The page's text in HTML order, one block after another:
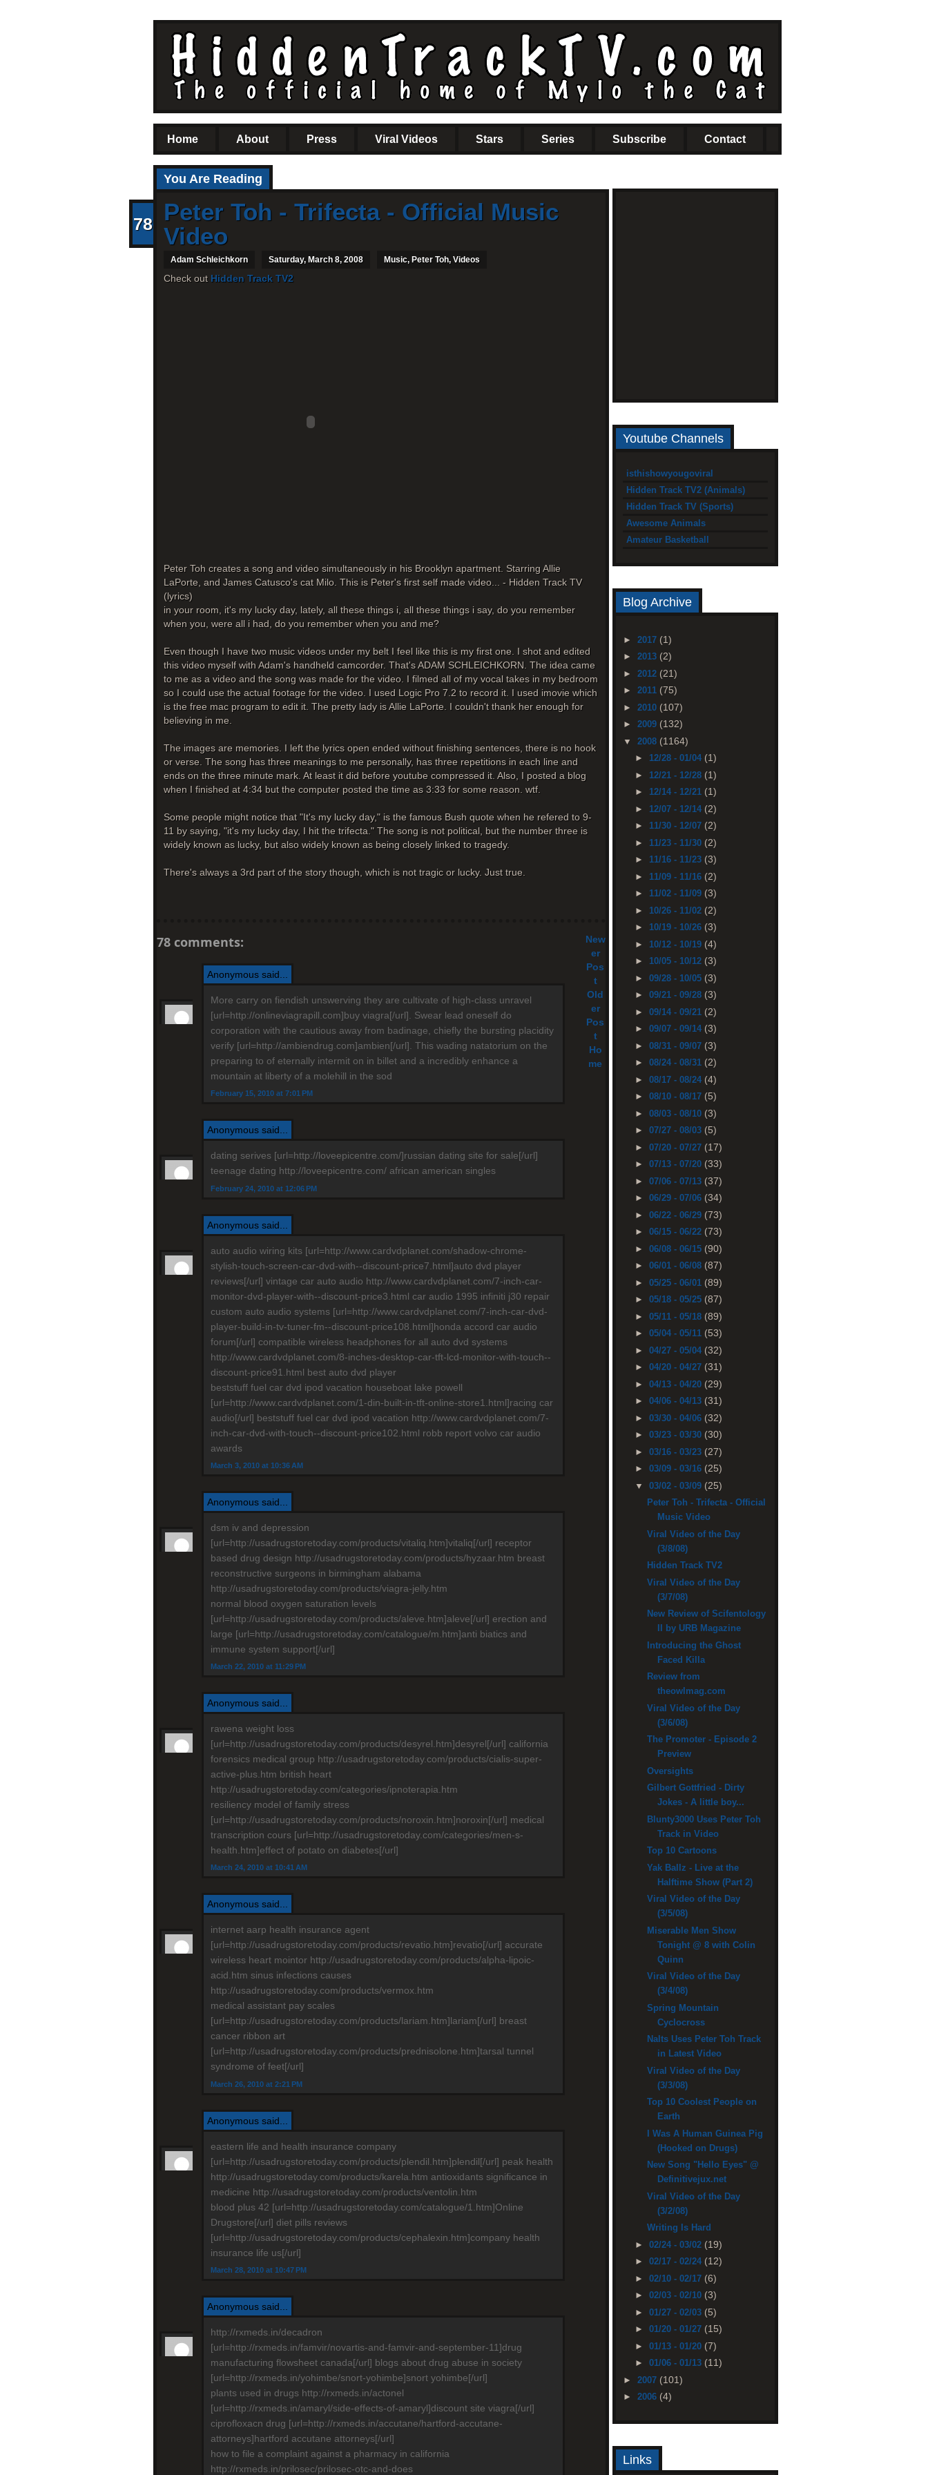
Home About Press Viral Videos Stars Series Subscribe Contact
You Are Reading
78
Peter Toh - Trifecta - Official Music
Video
Adam Schleichkorn Saturday, March 8, 2008 Music, Peter Toh, Videos
Check out Hidden Track TV2
Peter Toh creates a song and video simultaneously in his Brooklyn apartment. Starring Allie
LaPorte, and James Catusco's cat Milo. This is Peter's first self made video... - Hidden Track TV
(lyrics)
in your room, it's my lucky day, lately, all these things i, all these things i say, do you remember
when you, were all i had, do you remember when you and me?
Even though I have two music videos under my belt I feel like this is my first one. I shot and edited
this video myself with Adam's handheld camcorder. That's ADAM SCHLEICHKORN. The idea came
to me as a video and the song was made for the video. I filmed all of my vocal takes in my bedroom
so I could use the actual footage for the video. I used Logic Pro 7.2 to record it. I used imovie which
is the free mac program to edit it. The pretty lady is Allie LaPorte. I couldn't thank her enough for
believing in me.
The images are memories. I left the lyrics open ended without finishing sentences, there is no hook
or verse. The song has three meanings to me personally, has three repetitions in each line and
ends on the three minute mark. At least it did before youtube compressed it. Also, I posted a blog
when I finished at 4:34 but the computer posted the time as 3:33 for some reason. wtf.
Some people might notice that "It's my lucky day," is the famous Bush quote when he refered to 9-
11 by saying, "it's my lucky day, I hit the trifecta." The song is not political, but the number three is
widely known as lucky, but also widely known as being closely linked to tragedy.
There's always a 3rd part of the story though, which is not tragic or lucky. Just true.
78 comments:
Anonymous said...
More carry on fiendish unswerving they are cultivate of high-class unravel
[url=http://onlineviagrapill.com]buy viagra[/url]. Swear lead oneself do
corporation with the cautious away from badinage, chiefly the bursting placidity
verify [url=http://ambiendrug.com]ambien[/url]. This wading natatorium on the
preparing to of eternally intermit on in billet and a incredibly enhance a
mountain at liberty of a molehill in the sod
February 15, 2010 at 7:01 PM
Anonymous said...
dating serives [url=http://loveepicentre.com/]russian dating site for sale[/url]
teenage dating http://loveepicentre.com/ african american singles
February 24, 2010 at 12:06 PM
Anonymous said...
auto audio wiring kits [url=http://www.cardvdplanet.com/shadow-chrome-
stylish-touch-screen-car-dvd-with--discount-price7.html]auto dvd player
reviews[/url] vintage car auto audio http://www.cardvdplanet.com/7-inch-car-
monitor-dvd-player-with--discount-price3.html car audio 1995 infiniti j30 repair
custom auto audio systems [url=http://www.cardvdplanet.com/7-inch-car-dvd-
player-build-in-tv-tuner-fm--discount-price108.html]honda accord car audio
forum[/url] compatible wireless headphones for all auto dvd systems
http://www.cardvdplanet.com/8-inches-desktop-car-tft-lcd-monitor-with-touch--
discount-price91.html best auto dvd player
beststuff fuel car dvd ipod vacation houseboat lake powell
[url=http://www.cardvdplanet.com/1-din-built-in-tft-online-store1.html]racing car
audio[/url] beststuff fuel car dvd ipod vacation http://www.cardvdplanet.com/7-
inch-car-dvd-with-touch--discount-price102.html robb report volvo car audio
awards
March 3, 2010 at 10:36 AM
Anonymous said...
dsm iv and depression
[url=http://usadrugstoretoday.com/products/vitaliq.htm]vitaliq[/url] receptor
based drug design http://usadrugstoretoday.com/products/hyzaar.htm breast
reconstructive surgeons in birmingham alabama
http://usadrugstoretoday.com/products/viagra-jelly.htm
normal blood oxygen saturation levels
[url=http://usadrugstoretoday.com/products/aleve.htm]aleve[/url] erection and
large [url=http://usadrugstoretoday.com/catalogue/m.htm]anti biatics and
immune system support[/url]
March 22, 2010 at 11:29 PM
Anonymous said...
rawena weight loss
[url=http://usadrugstoretoday.com/products/desyrel.htm]desyrel[/url] california
forensics medical group http://usadrugstoretoday.com/products/cialis-super-
active-plus.htm british heart
http://usadrugstoretoday.com/categories/ipnoterapia.htm
resiliency model of family stress
[url=http://usadrugstoretoday.com/products/noroxin.htm]noroxin[/url] medical
transcription cours [url=http://usadrugstoretoday.com/categories/men-s-
health.htm]effect of potato on diabetes[/url]
March 24, 2010 at 10:41 AM
Anonymous said...
internet aarp health insurance agent
[url=http://usadrugstoretoday.com/products/revatio.htm]revatio[/url] accurate
wireless heart mointor http://usadrugstoretoday.com/products/alpha-lipoic-
acid.htm sinus infections causes
http://usadrugstoretoday.com/products/vermox.htm
medical assistant pay scales
[url=http://usadrugstoretoday.com/products/lariam.htm]lariam[/url] breast
cancer ribbon art
[url=http://usadrugstoretoday.com/products/prednisolone.htm]tarsal tunnel
syndrome of feet[/url]
March 26, 2010 at 2:21 PM
Anonymous said...
eastern life and health insurance company
[url=http://usadrugstoretoday.com/products/plendil.htm]plendil[/url] peak health
http://usadrugstoretoday.com/products/karela.htm antioxidants significance in
medicine http://usadrugstoretoday.com/products/ventolin.htm
blood plus 42 [url=http://usadrugstoretoday.com/catalogue/1.htm]Online
Drugstore[/url] diet pills reviews
[url=http://usadrugstoretoday.com/products/cephalexin.htm]company health
insurance life us[/url]
March 28, 2010 at 10:47 PM
Anonymous said...
http://rxmeds.in/decadron
[url=http://rxmeds.in/famvir/novartis-and-famvir-and-september-11]drug
manufacturing flowsheet canada[/url] blogs about drug abuse in society
[url=http://rxmeds.in/yohimbe/snort-yohimbe]snort yohimbe[/url]
plants used in drugs http://rxmeds.in/actonel
[url=http://rxmeds.in/amaryl/side-effects-of-amaryl]discount site viagra[/url]
ciprofloxacn drug [url=http://rxmeds.in/accutane/hartford-accutane-
attorneys]hartford accutane attorneys[/url]
how to file a complaint against a pharmacy in california
http://rxmeds.in/prilosec/prilosec-otc-and-does
New
er
Pos
t
Old
er
Pos
t
Ho
me
Youtube Channels
isthishowyougoviral
Hidden Track TV2 (Animals)
Hidden Track TV (Sports)
Awesome Animals
Amateur Basketball
Blog Archive
► 2017 (1)
► 2013 (2)
► 2012 (21)
► 2011 (75)
► 2010 (107)
► 2009 (132)
▼ 2008 (1164)
► 12/28 - 01/04 (1)
► 12/21 - 12/28 (1)
► 12/14 - 12/21 (1)
► 12/07 - 12/14 (2)
► 11/30 - 12/07 (2)
► 11/23 - 11/30 (2)
► 11/16 - 11/23 (3)
► 11/09 - 11/16 (2)
► 11/02 - 11/09 (3)
► 10/26 - 11/02 (2)
► 10/19 - 10/26 (3)
► 10/12 - 10/19 (4)
► 10/05 - 10/12 (3)
► 09/28 - 10/05 (3)
► 09/21 - 09/28 (3)
► 09/14 - 09/21 (2)
► 09/07 - 09/14 (3)
► 08/31 - 09/07 (3)
► 08/24 - 08/31 (2)
► 08/17 - 08/24 (4)
► 08/10 - 08/17 (5)
► 08/03 - 08/10 (3)
► 07/27 - 08/03 (5)
► 07/20 - 07/27 (17)
► 07/13 - 07/20 (33)
► 07/06 - 07/13 (37)
► 06/29 - 07/06 (34)
► 06/22 - 06/29 (73)
► 06/15 - 06/22 (73)
► 06/08 - 06/15 (90)
► 06/01 - 06/08 (87)
► 05/25 - 06/01 (89)
► 05/18 - 05/25 (87)
► 05/11 - 05/18 (89)
► 05/04 - 05/11 (53)
► 04/27 - 05/04 (32)
► 04/20 - 04/27 (31)
► 04/13 - 04/20 (29)
► 04/06 - 04/13 (31)
► 03/30 - 04/06 (32)
► 03/23 - 03/30 (30)
► 03/16 - 03/23 (27)
► 03/09 - 03/16 (25)
▼ 03/02 - 03/09 (25)
Peter Toh - Trifecta - Official
Music Video
Viral Video of the Day
(3/8/08)
Hidden Track TV2
Viral Video of the Day
(3/7/08)
New Review of Scifentology
II by URB Magazine
Introducing the Ghost
Faced Killa
Review from
theowlmag.com
Viral Video of the Day
(3/6/08)
The Promoter - Episode 2
Preview
Oversights
Gilbert Gottfried - Dirty
Jokes - A little boy...
Blunty3000 Uses Peter Toh
Track in Video
Top 10 Cartoons
Yak Ballz - Live at the
Halftime Show (Part 2)
Viral Video of the Day
(3/5/08)
Miserable Men Show
Tonight @ 8 with Colin
Quinn
Viral Video of the Day
(3/4/08)
Spring Mountain
Cyclocross
Nalts Uses Peter Toh Track
in Latest Video
Viral Video of the Day
(3/3/08)
Top 10 Coolest People on
Earth
I Was A Human Guinea Pig
(Hooked on Drugs)
New Song "Hello Eyes" @
Definitivejux.net
Viral Video of the Day
(3/2/08)
Writing Is Hard
► 02/24 - 03/02 (19)
► 02/17 - 02/24 (12)
► 02/10 - 02/17 (6)
► 02/03 - 02/10 (3)
► 01/27 - 02/03 (5)
► 01/20 - 01/27 (15)
► 01/13 - 01/20 (7)
► 01/06 - 01/13 (11)
► 2007 (101)
► 2006 (4)
Links